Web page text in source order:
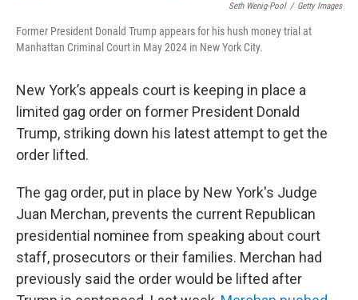
Seth Wenig-Pool / Getty Images
Former President Donald Trump appears for his hush money trial at
Manhattan Criminal Court in May 2024 in New York City.
New York’s appeals court is keeping in place a
limited gag order on former President Donald
Trump, striking down his latest attempt to get the
order lifted.
The gag order, put in place by New York's Judge
Juan Merchan, prevents the current Republican
presidential nominee from speaking about court
staff, prosecutors or their families. Merchan had
previously said the order would be lifted after